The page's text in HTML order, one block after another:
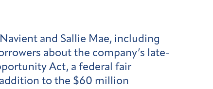
and Sallie Mae, including
about the company’s late-
Act, a federal fair
to the $60 million